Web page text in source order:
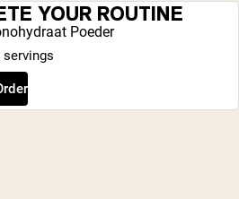
YOUR ROUTINE
Poeder
servings